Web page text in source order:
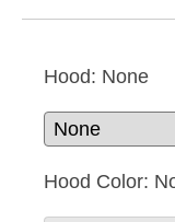
Hood: None
Hood Color: